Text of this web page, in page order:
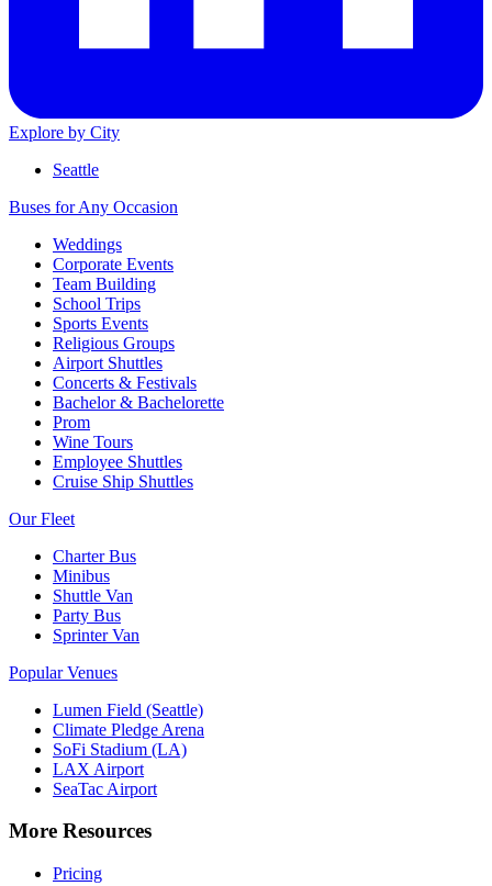
Explore by City
Seattle
Buses for Any Occasion
Weddings
Corporate Events
Team Building
School Trips
Sports Events
Religious Groups
Airport Shuttles
Concerts & Festivals
Bachelor & Bachelorette
Prom
Wine Tours
Employee Shuttles
Cruise Ship Shuttles
Our Fleet
Charter Bus
Minibus
Shuttle Van
Party Bus
Sprinter Van
Popular Venues
Lumen Field (Seattle)
Climate Pledge Arena
SoFi Stadium (LA)
LAX Airport
SeaTac Airport
More Resources
Pricing